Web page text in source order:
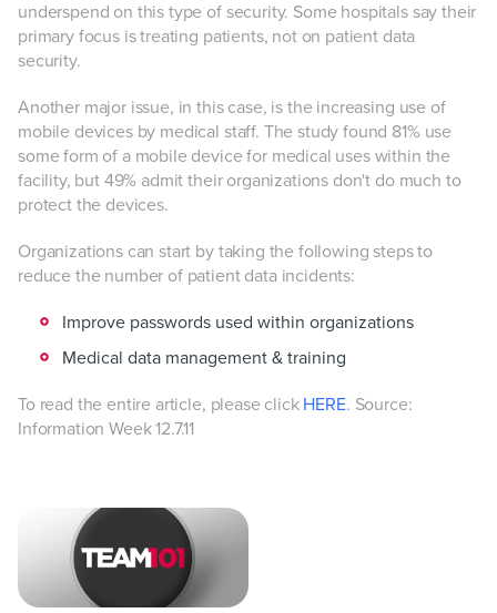
underspend on this type of security. Some hospitals say their
primary focus is treating patients, not on patient data
security.
Another major issue, in this case, is the increasing use of
mobile devices by medical staff. The study found 81% use
some form of a mobile device for medical uses within the
facility, but 49% admit their organizations don't do much to
protect the devices.
Organizations can start by taking the following steps to
reduce the number of patient data incidents:
Improve passwords used within organizations
Medical data management & training
To read the entire article, please click HERE. Source:
Information Week 12.7.11